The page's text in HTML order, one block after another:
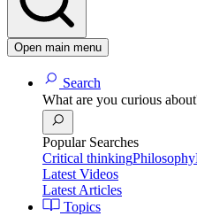
Open main menu
Search
What are you curious
Popular Searches
Critical thinkingPhilosophy
Latest Videos
Latest Articles
Topics